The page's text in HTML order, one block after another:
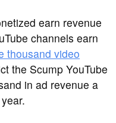
earn revenue
channels earn
thousand video
the Scump YouTube
in ad revenue a